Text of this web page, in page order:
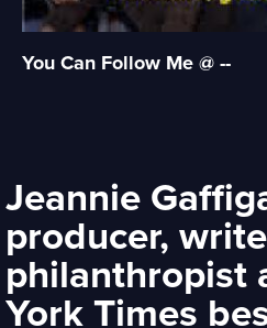
You Can Follow Me @ --
Jeannie
producer,
philanthropist
York Times